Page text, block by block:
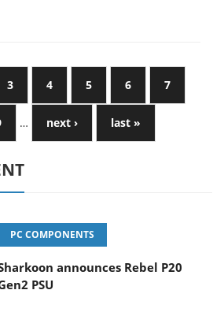
3 4 5 6 7
… next › last »
PC COMPONENTS
announces Rebel P20
PSU